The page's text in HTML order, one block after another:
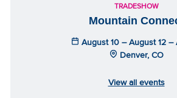
TRADESHOW
Mountain
August 10 – August 12 –
Denver, CO
View all events